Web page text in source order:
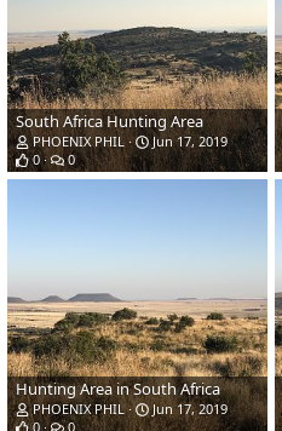
South Africa Hunting Area
PHOENIX PHIL
Jun 17, 2019
0
0
Hunting Area in South Africa
PHOENIX PHIL
Jun 17, 2019
0
0